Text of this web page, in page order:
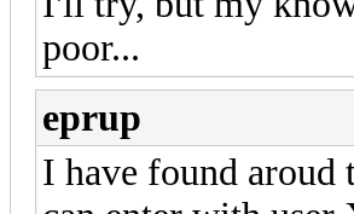
poor...
eprup
I have found aroud